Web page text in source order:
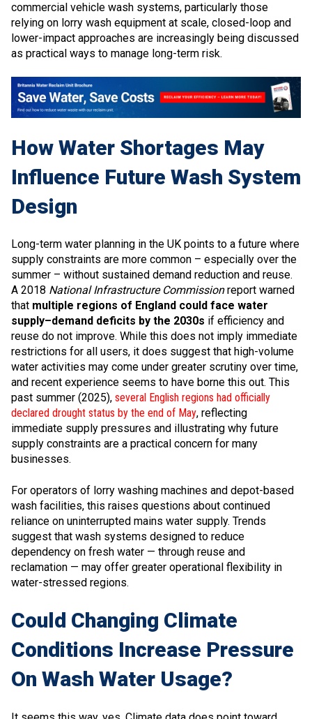
commercial vehicle wash systems, particularly those
relying on lorry wash equipment at scale, closed-loop and
lower-impact approaches are increasingly being discussed
as practical ways to manage long-term risk.
How Water Shortages May
Influence Future Wash System
Design
Long-term water planning in the UK points to a future where
supply constraints are more common – especially over the
summer – without sustained demand reduction and reuse.
A 2018 National Infrastructure Commissionreport warned
that multiple regions of England could face water
supply–demand deficits by the 2030s if efficiency and
reuse do not improve. While this does not imply immediate
restrictions for all users, it does suggest that high-volume
water activities may come under greater scrutiny over time,
and recent experience seems to have borne this out. This
past summer (2025), several English regions had officially
declared drought status by the end of May, reflecting
immediate supply pressures and illustrating why future
supply constraints are a practical concern for many
businesses.
For operators of lorry washing machines and depot-based
wash facilities, this raises questions about continued
reliance on uninterrupted mains water supply. Trends
suggest that wash systems designed to reduce
dependency on fresh water — through reuse and
reclamation — may offer greater operational flexibility in
water-stressed regions.
Could Changing Climate
Conditions Increase Pressure
On Wash Water Usage?